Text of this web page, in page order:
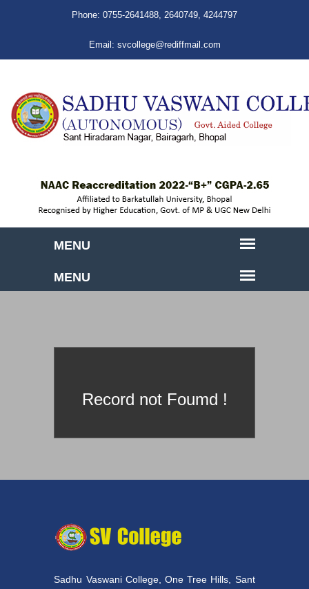
Phone: 0755-2641488, 2640749, 4244797
Email: svcollege@rediffmail.com
Record not Foumd !
Sadhu Vaswani College, One Tree Hills, Sant